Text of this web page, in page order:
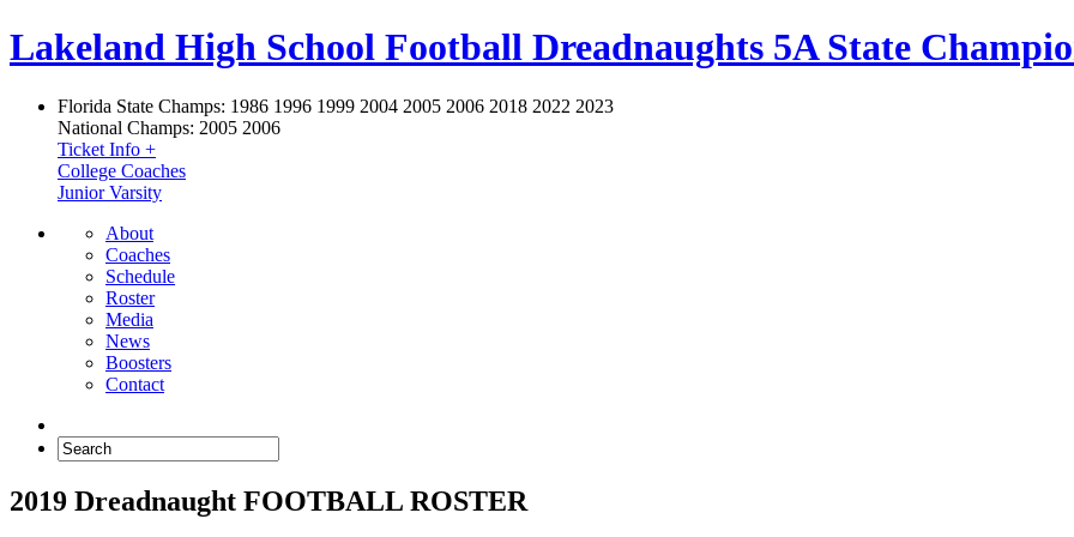
Lakeland High School Football Dreadnaughts 5A State
Florida State Champs: 1986 1996 1999 2004 2005 2006 2018 2022 2023
National Champs: 2005 2006
Ticket Info +
College Coaches
Junior Varsity
About
Coaches
Schedule
Roster
Media
News
Boosters
Contact
2019 Dreadnaught FOOTBALL ROSTER